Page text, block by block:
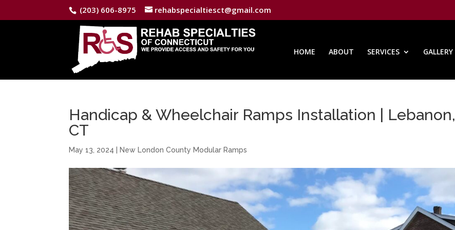
(203) 606-8975 rehabspecialtiesct@gmail.com
HOME ABOUT SERVICES GALLERY
Handicap & Wheelchair Ramps Installation | Lebanon,
CT
May 13, 2024 New London County Modular Ramps